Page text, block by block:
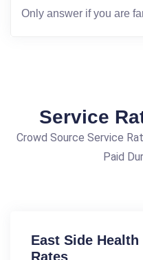
Service
Crowd Source Service
Paid
East Side
Rates